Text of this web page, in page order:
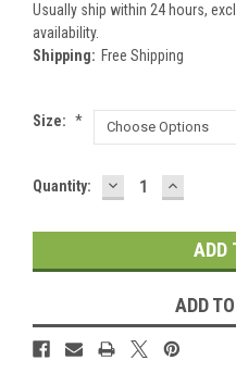
Usually ship within 24 hours,
availability.
Shipping: Free Shipping
Size: *
Current
Quantity: DECREASE
QUANTITY:
ADD